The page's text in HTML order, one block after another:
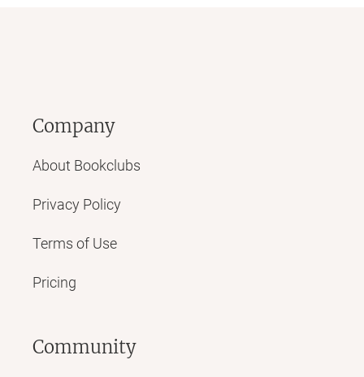
Company
About Bookclubs
Privacy Policy
Terms of Use
Pricing
Community